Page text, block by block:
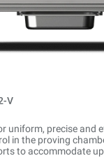
V
uniform, precise and
in the proving
to accommodate